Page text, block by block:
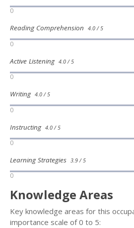
0
Reading Comprehension 4.0 / 5
0
Active Listening 4.0 / 5
0
Writing 4.0 / 5
0
Instructing 4.0 / 5
0
Learning Strategies 3.9 / 5
0
Knowledge Areas
Key knowledge areas for this
importance scale of 0 to 5: